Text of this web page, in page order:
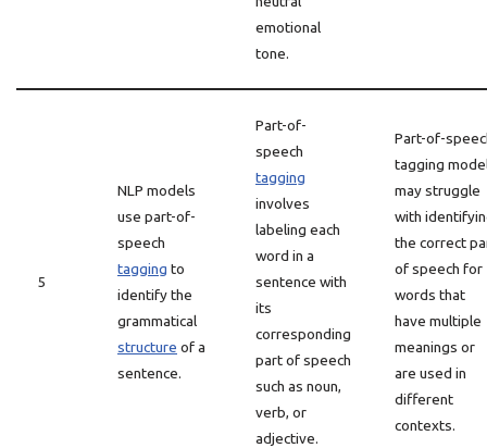
emotional
tone.
5
NLP models
use part-of-
speech
tagging to
identify the
grammatical
structure of a
sentence.
Part-of-
speech
tagging
involves
labeling each
word in a
sentence with
its
corresponding
part of speech
such as noun,
verb, or
adjective.
Part-of-
tagging
may struggle
with
the correct
of speech for
words that
have multiple
meanings or
are used in
different
contexts.